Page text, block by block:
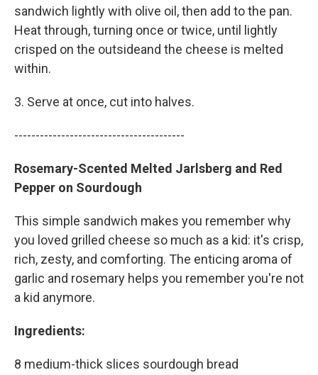
sandwich lightly with olive oil, then add to the pan.
Heat through, turning once or twice, until lightly
crisped on the outsideand the cheese is melted
within.
3. Serve at once, cut into halves.
----------------------------------------
Rosemary-Scented Melted Jarlsberg and Red
Pepper on Sourdough
This simple sandwich makes you remember why
you loved grilled cheese so much as a kid: it's crisp,
rich, zesty, and comforting. The enticing aroma of
garlic and rosemary helps you remember you're not
a kid anymore.
Ingredients:
8 medium-thick slices sourdough bread